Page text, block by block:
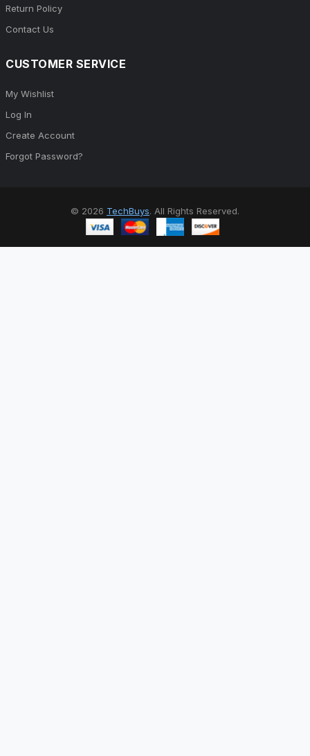
Return Policy
Contact Us
CUSTOMER SERVICE
My Wishlist
Log In
Create Account
Forgot Password?
© 2026 TechBuys. All Rights Reserved.